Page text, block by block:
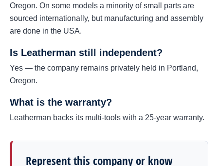
Oregon. On some models a minority of small parts are
sourced internationally, but manufacturing and assembly
are done in the USA.
Is Leatherman still independent?
Yes — the company remains privately held in Portland,
Oregon.
What is the warranty?
Leatherman backs its multi-tools with a 25-year warranty.
Represent this company or know